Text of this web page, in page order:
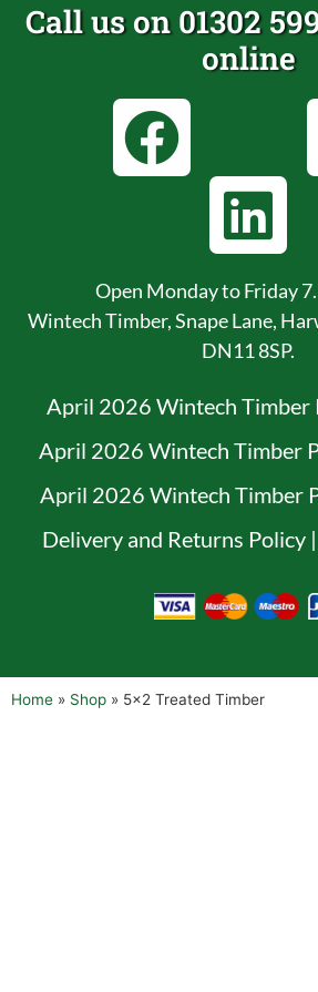
Call us on 01302
online
Open Monday to Friday
Wintech Timber, Snape Lane,
DN11 8SP.
April 2026 Wintech Timber
April 2026 Wintech Timber
April 2026 Wintech Timber
Delivery and Returns Policy |
Home » Shop » 5×2 Treated Timber